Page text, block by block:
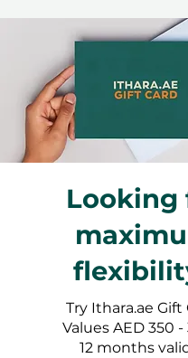
Looking
Try Ithara.ae Gift
Values AED 350 -
12 months